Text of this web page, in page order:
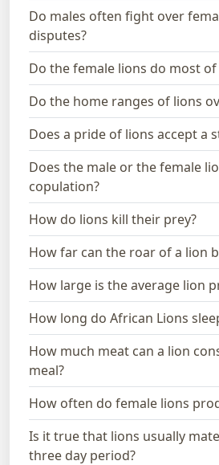
Do males often fight over
disputes?
Do the female lions do most
Do the home ranges of lions
Does a pride of lions accept a
Does the male or the female
copulation?
How do lions kill their prey?
How far can the roar of a lion
How large is the average lion
How long do African Lions
How much meat can a lion
meal?
How often do female lions
Is it true that lions usually
three day period?